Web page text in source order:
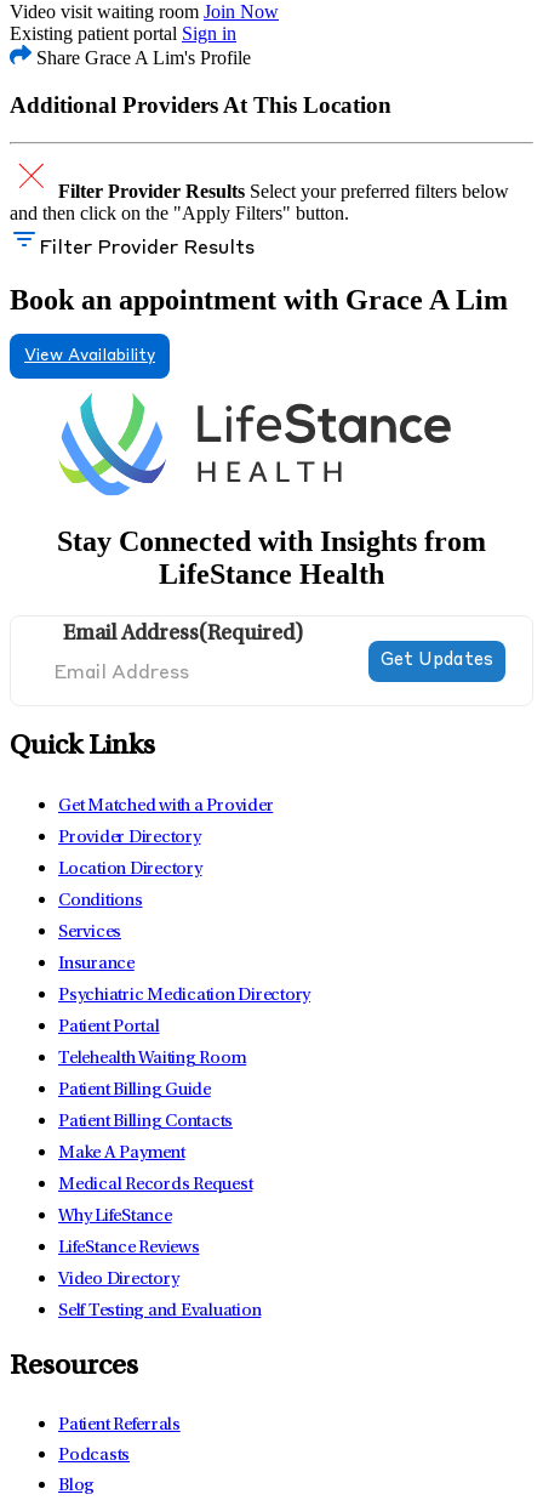
Video visit waiting room Join Now
Existing patient portal Sign in
Share Grace A Lim's Profile
Additional Providers At This Location
Filter Provider Results Select your preferred filters below
and then click on the "Apply Filters" button.
Filter Provider Results
Book an appointment with Grace A Lim
View Availability
Stay Connected with Insights from
LifeStance Health
Email Address(Required)
Quick Links
Get Matched with a Provider
Provider Directory
Location Directory
Conditions
Services
Insurance
Psychiatric Medication Directory
Patient Portal
Telehealth Waiting Room
Patient Billing Guide
Patient Billing Contacts
Make A Payment
Medical Records Request
Why LifeStance
LifeStance Reviews
Video Directory
Self Testing and Evaluation
Resources
Patient Referrals
Podcasts
Blog